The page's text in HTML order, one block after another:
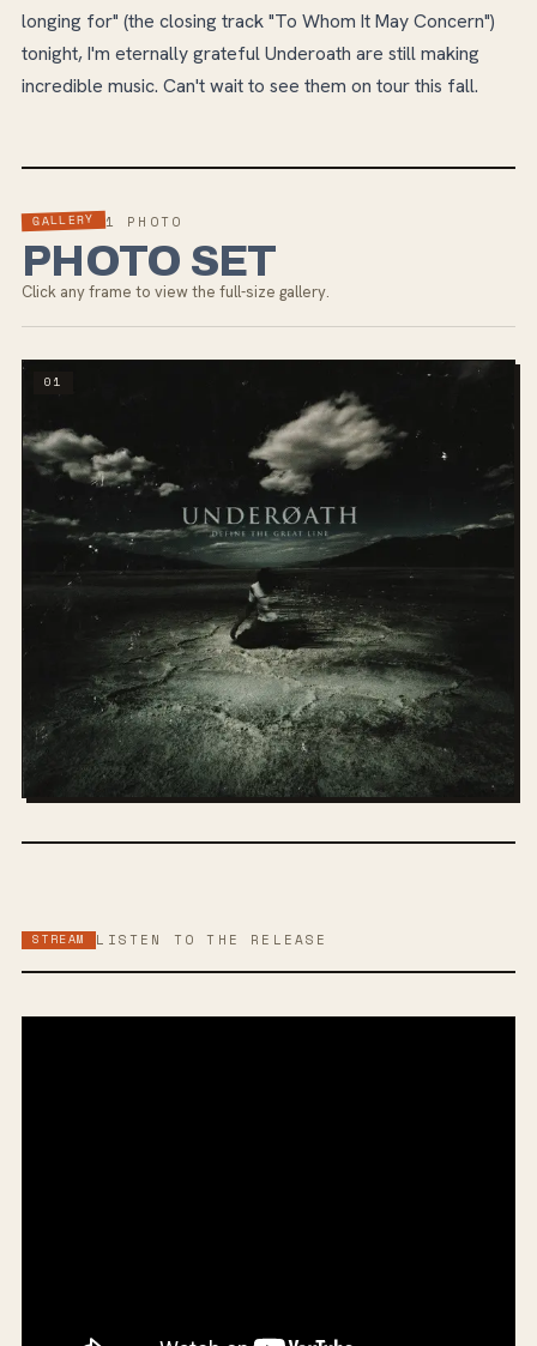
longing for" (the closing track "To Whom It May Concern")
tonight, I'm eternally grateful Underoath are still making
incredible music. Can't wait to see them on tour this fall.
GALLERY 1 PHOTO
PHOTO SET
Click any frame to view the full-size gallery.
01
STREAM LISTEN TO THE RELEASE